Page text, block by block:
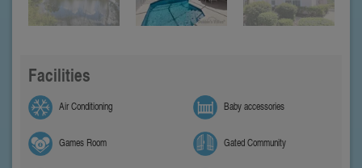
Facilities
Air Conditioning Baby accessories
Games Room Gated Community